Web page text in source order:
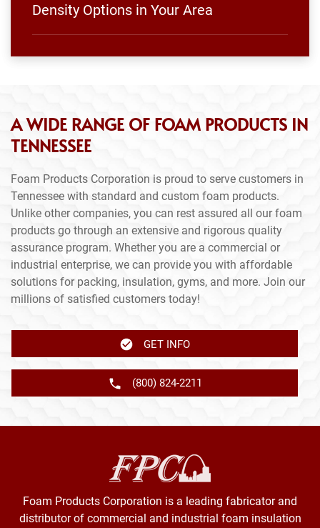
Density Options in Your Area
A WIDE RANGE OF FOAM PRODUCTS IN
TENNESSEE
Foam Products Corporation is proud to serve customers in
Tennessee with standard and custom foam products.
Unlike other companies, you can rest assured all our foam
products go through an extensive and rigorous quality
assurance program. Whether you are a commercial or
industrial enterprise, we can provide you with affordable
solutions for packing, insulation, gyms, and more. Join our
millions of satisfied customers today!
GET INFO
(800) 824-2211
Foam Products Corporation is a leading fabricator and
distributor of commercial and industrial foam insulation